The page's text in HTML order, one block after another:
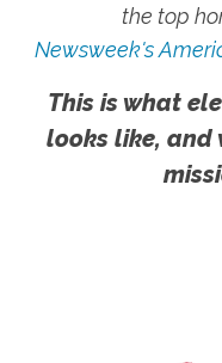
the top
Newsweek's
This is what
looks like, and